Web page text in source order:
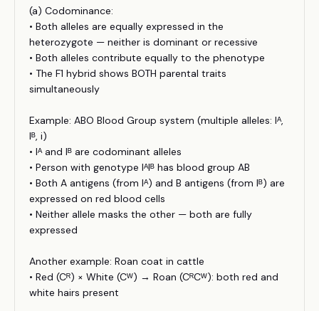
(a) Codominance:
• Both alleles are equally expressed in the
heterozygote — neither is dominant or recessive
• Both alleles contribute equally to the phenotype
• The F1 hybrid shows BOTH parental traits
simultaneously
Example: ABO Blood Group system (multiple alleles: Iᴬ,
Iᴮ, i)
• Iᴬ and Iᴮ are codominant alleles
• Person with genotype IᴬIᴮ has blood group AB
• Both A antigens (from Iᴬ) and B antigens (from Iᴮ) are
expressed on red blood cells
• Neither allele masks the other — both are fully
expressed
Another example: Roan coat in cattle
• Red (Cᴿ) × White (Cᵂ) → Roan (CᴿCᵂ): both red and
white hairs present